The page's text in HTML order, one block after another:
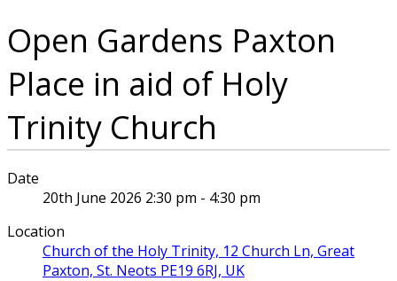
Open Gardens Paxton
Place in aid of Holy
Trinity Church
Date
20th June 2026 2:30 pm - 4:30 pm
Location
Church of the Holy Trinity, 12 Church Ln, Great
Paxton, St. Neots PE19 6RJ, UK